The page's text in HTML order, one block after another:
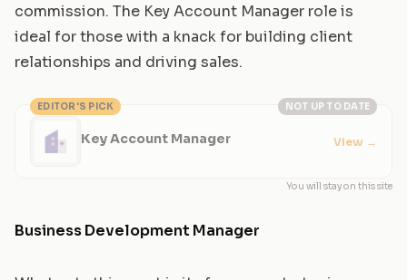
commission. The Key Account Manager role is
ideal for those with a knack for building client
relationships and driving sales.
NOT UP TO DATE
EDITOR'S PICK
Key Account Manager View →
You will stay on this site
Business Development Manager